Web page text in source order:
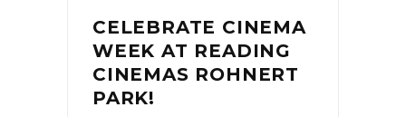
CELEBRATE CINEMA
WEEK AT READING
CINEMAS ROHNERT
PARK!